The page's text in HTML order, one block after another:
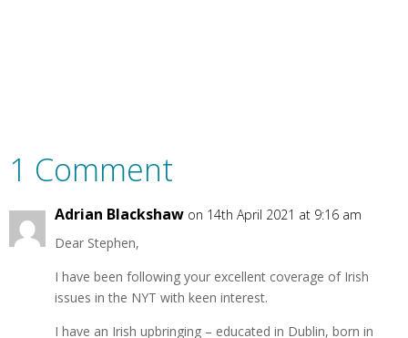
1 Comment
Adrian Blackshaw on 14th April 2021 at 9:16 am
Dear Stephen,
I have been following your excellent coverage of Irish
issues in the NYT with keen interest.
I have an Irish upbringing – educated in Dublin, born in